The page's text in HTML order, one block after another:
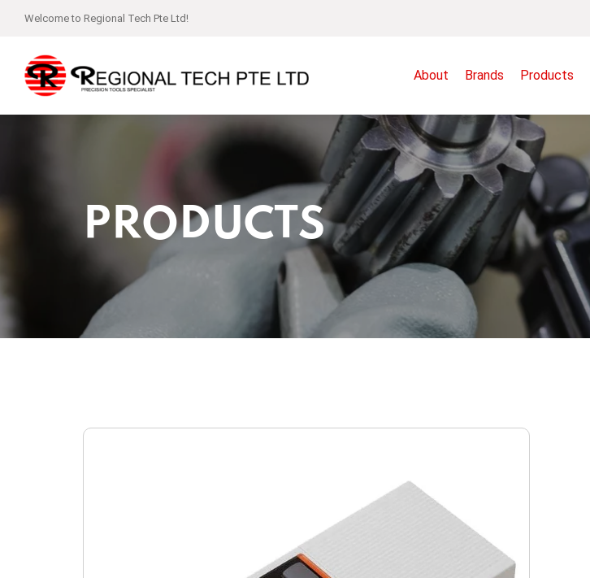
Welcome to Regional Tech Pte Ltd!
About Brands Products
PRODUCTS